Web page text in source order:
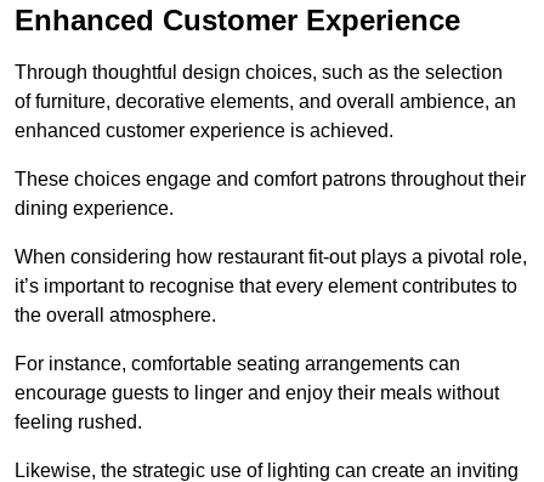
Enhanced Customer Experience
Through thoughtful design choices, such as the selection
of furniture, decorative elements, and overall ambience, an
enhanced customer experience is achieved.
These choices engage and comfort patrons throughout their
dining experience.
When considering how restaurant fit-out plays a pivotal role,
it’s important to recognise that every element contributes to
the overall atmosphere.
For instance, comfortable seating arrangements can
encourage guests to linger and enjoy their meals without
feeling rushed.
Likewise, the strategic use of lighting can create an inviting